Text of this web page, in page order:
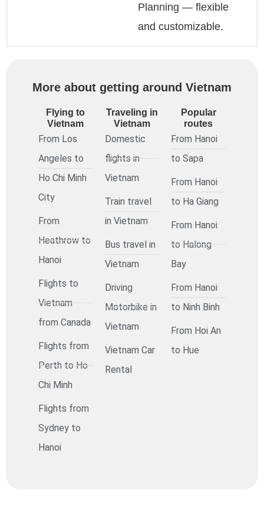
Planning — flexible
and customizable.
More about getting around Vietnam
Flying to
Vietnam
From Los
Angeles to
Ho Chi Minh
City
From
Heathrow to
Hanoi
Flights to
Vietnam
from Canada
Flights from
Perth to Ho
Chi Minh
Flights from
Sydney to
Hanoi
Traveling in
Vietnam
Domestic
flights in
Vietnam
Train travel
in Vietnam
Bus travel in
Vietnam
Driving
Motorbike in
Vietnam
Vietnam Car
Rental
Popular
routes
From Hanoi
to Sapa
From Hanoi
to Ha Giang
From Hanoi
to Halong
Bay
From Hanoi
to Ninh Binh
From Hoi An
to Hue